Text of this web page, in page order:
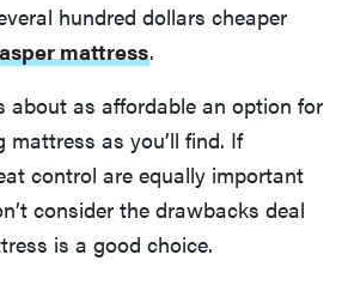
hundred dollars cheaper
mattress.
about as affordable an option for
mattress as you’ll find. If
control are equally important
consider the drawbacks deal
is a good choice.